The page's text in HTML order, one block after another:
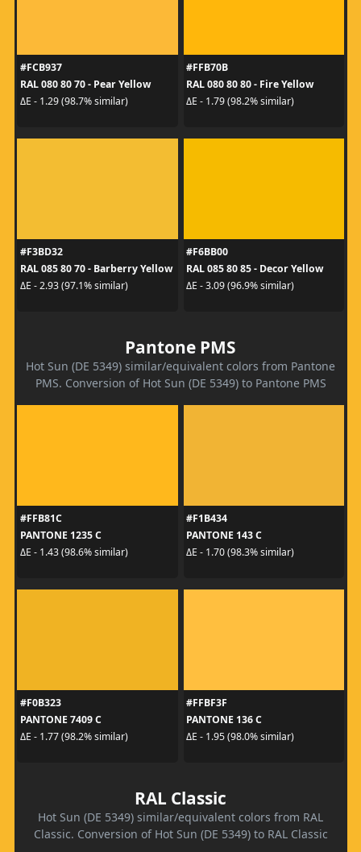
#FCB937
RAL 080 80 70 - Pear Yellow
ΔE - 1.29 (98.7% similar)
#FFB70B
RAL 080 80 80 - Fire Yellow
ΔE - 1.79 (98.2% similar)
#F3BD32
RAL 085 80 70 - Barberry Yellow
ΔE - 2.93 (97.1% similar)
#F6BB00
RAL 085 80 85 - Decor Yellow
ΔE - 3.09 (96.9% similar)
Pantone PMS
Hot Sun (DE 5349) similar/equivalent colors from Pantone
PMS. Conversion of Hot Sun (DE 5349) to Pantone PMS
#FFB81C
PANTONE 1235 C
ΔE - 1.43 (98.6% similar)
#F1B434
PANTONE 143 C
ΔE - 1.70 (98.3% similar)
#F0B323
PANTONE 7409 C
ΔE - 1.77 (98.2% similar)
#FFBF3F
PANTONE 136 C
ΔE - 1.95 (98.0% similar)
RAL Classic
Hot Sun (DE 5349) similar/equivalent colors from RAL
Classic. Conversion of Hot Sun (DE 5349) to RAL Classic